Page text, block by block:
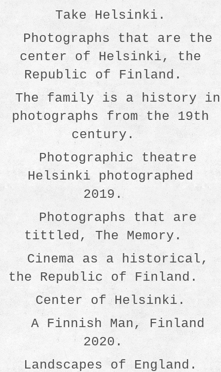
Take Helsinki.
Photographs that are the
center of Helsinki, the
Republic of Finland.
The family is a history in
photographs from the 19th
century.
Photographic theatre
Helsinki photographed
2019.
Photographs that are
tittled, The Memory.
Cinema as a historical,
the Republic of Finland.
Center of Helsinki.
A Finnish Man, Finland
2020.
Landscapes of England.